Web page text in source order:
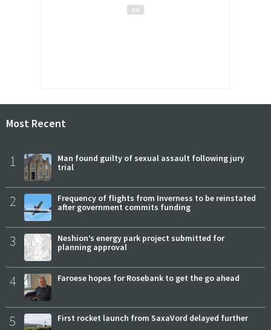
Most Recent
1
Man found guilty of sexual assault following jury
trial
2
Frequency of flights from Inverness to be reinstated
after government commits funding
3
Neshion’s energy park project submitted for
planning approval
4 Faroese hopes for Rosebank to get the go ahead
5 First rocket launch from SaxaVord delayed further